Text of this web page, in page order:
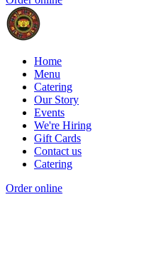
Home
Menu
Catering
Our Story
Events
We're Hiring
Gift Cards
Contact us
Catering
Order online